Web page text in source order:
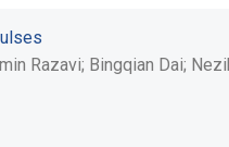
Razavi; Bingqian Dai;